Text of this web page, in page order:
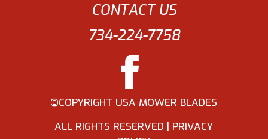
CONTACT US
734-224-7758
©COPYRIGHT USA MOWER BLADES
ALL RIGHTS RESERVED | PRIVACY